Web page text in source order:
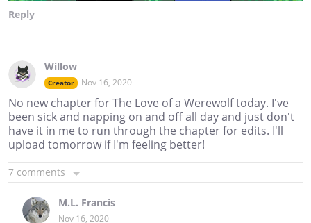
Reply
Willow
Creator Nov 16, 2020
No new chapter for The Love of a Werewolf today. I've
been sick and napping on and off all day and just don't
have it in me to run through the chapter for edits. I'll
upload tomorrow if I'm feeling better!
7 comments
M.L. Francis
Nov 16, 2020